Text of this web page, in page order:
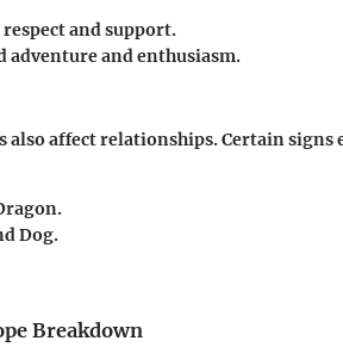
and support.
adventure and enthusiasm.
also affect relationships. Certain signs
Dog.
Breakdown